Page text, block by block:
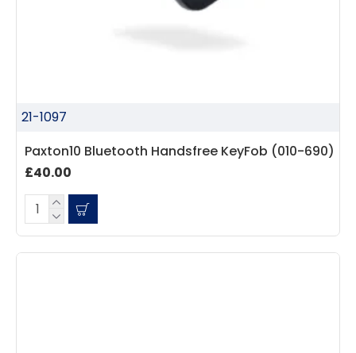
21-1097
Paxton10 Bluetooth Handsfree KeyFob (010-690)
£40.00